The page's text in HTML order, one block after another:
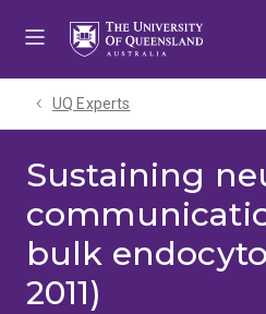
UQ Experts
Sustaining
bulk
2011)